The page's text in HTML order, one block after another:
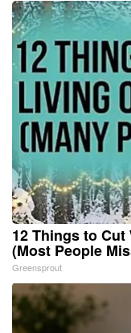
12 Things to
(Most People
Greensprout